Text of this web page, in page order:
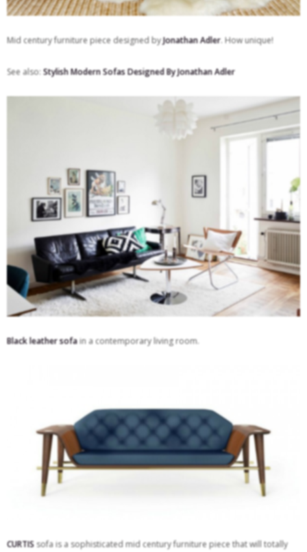
Mid century furniture piece designed byJonathan Adler. How unique!
See also:Stylish Modern Sofas Designed By Jonathan Adler
Black leather sofain a contemporary living room.
CURTISsofa is a sophisticated mid century furniture piece that will totally